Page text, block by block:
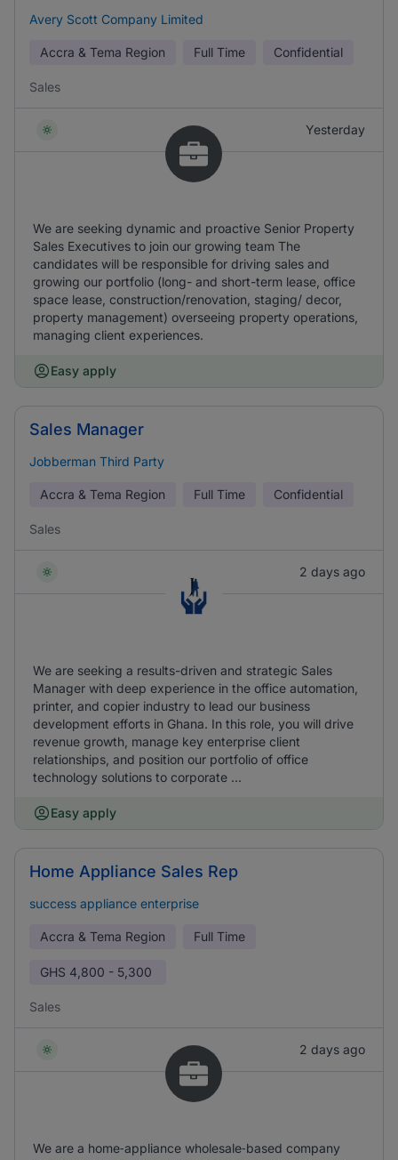
Avery Scott Company Limited
Accra & Tema Region Full Time Confidential
Sales
Yesterday
We are seeking dynamic and proactive Senior Property
Sales Executives to join our growing team The
candidates will be responsible for driving sales and
growing our portfolio (long- and short-term lease, office
space lease, construction/renovation, staging/ decor,
property management) overseeing property operations,
managing client experiences.
Easy apply
Sales Manager
Jobberman Third Party
Accra & Tema Region Full Time Confidential
Sales
2 days ago
We are seeking a results-driven and strategic Sales
Manager with deep experience in the office automation,
printer, and copier industry to lead our business
development efforts in Ghana. In this role, you will drive
revenue growth, manage key enterprise client
relationships, and position our portfolio of office
technology solutions to corporate ...
Easy apply
Home Appliance Sales Rep
success appliance enterprise
Accra & Tema Region Full Time
GHS 4,800 - 5,300
Sales
2 days ago
We are a home‑appliance wholesale‑based company